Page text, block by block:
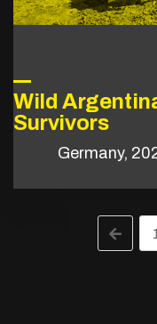
Wild
Survivors
Germany,